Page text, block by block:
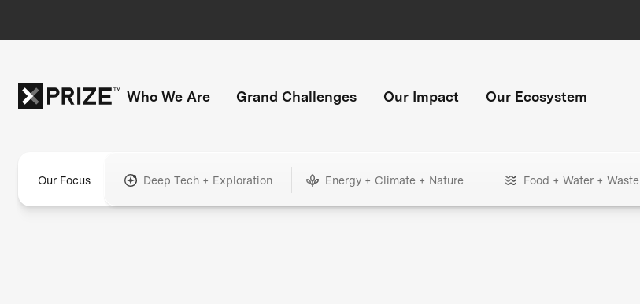
Who We Are Grand Challenges Our Impact Our Ecosystem
Our Focus Deep Tech + Exploration Energy + Climate + Nature Food + Water + Waste